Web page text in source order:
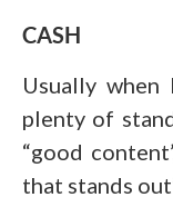
CASH
Usually when
plenty of
“good
that stands